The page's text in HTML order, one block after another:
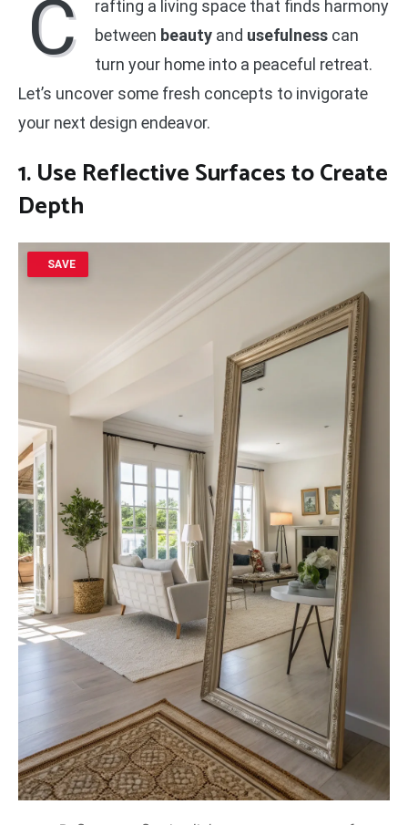
C
rafting a living space that finds harmony
between beauty and usefulness can
turn your home into a peaceful retreat.
Let’s uncover some fresh concepts to invigorate
your next design endeavor.
1. Use Reflective Surfaces to Create
Depth
SAVE